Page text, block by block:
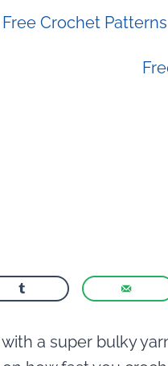
Free Crochet Patterns
a super bulky